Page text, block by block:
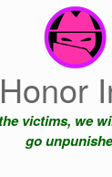
victims, we
go